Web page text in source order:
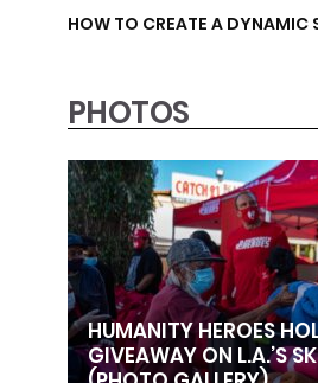
HOW TO CREATE A DYNAMIC
PHOTOS
HUMANITY HEROES
GIVEAWAY ON L.A.’S